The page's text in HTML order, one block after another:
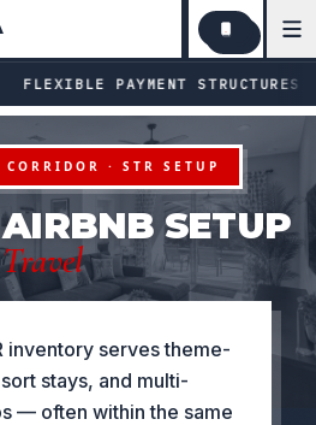
projects · Flexible
STRUCTURES FOR INVESTORS &
· STR SETUP
SETUP
inventory serves theme-
stays, and multi-
— often within the same